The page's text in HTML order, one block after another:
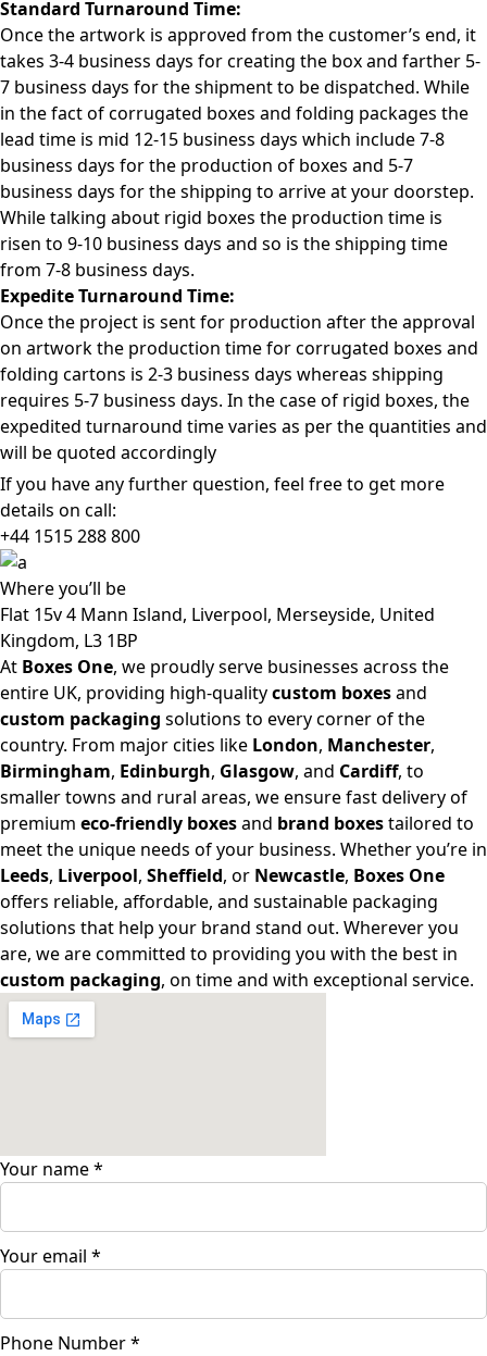
Standard Turnaround Time:
Once the artwork is approved from the customer’s end, it
takes 3-4 business days for creating the box and farther 5-
7 business days for the shipment to be dispatched. While
in the fact of corrugated boxes and folding packages the
lead time is mid 12-15 business days which include 7-8
business days for the production of boxes and 5-7
business days for the shipping to arrive at your doorstep.
While talking about rigid boxes the production time is
risen to 9-10 business days and so is the shipping time
from 7-8 business days.
Expedite Turnaround Time:
Once the project is sent for production after the approval
on artwork the production time for corrugated boxes and
folding cartons is 2-3 business days whereas shipping
requires 5-7 business days. In the case of rigid boxes, the
expedited turnaround time varies as per the quantities and
will be quoted accordingly
If you have any further question, feel free to get more
details on call:
+44 1515 288800
Whereyou’ll be
Flat 15v 4 Mann Island, Liverpool, Merseyside, United
Kingdom, L3 1BP
At Boxes One, we proudly serve businesses across the
entire UK, providing high-qualitycustom boxesand
custom packaging solutions to every corner of the
country. From major cities like London, Manchester,
Birmingham, Edinburgh, Glasgow, and Cardiff, to
smaller towns and rural areas, we ensure fast delivery of
premium eco-friendly boxesand brand boxestailored to
meet the unique needs of your business. Whether you’re in
Leeds, Liverpool, Sheffield, or Newcastle, Boxes One
offers reliable, affordable, and sustainable packaging
solutions that help your brand stand out. Wherever you
are, we are committed to providing you with the best in
custom packaging, on time and with exceptional service.
Your name*
Your email *
Phone Number*